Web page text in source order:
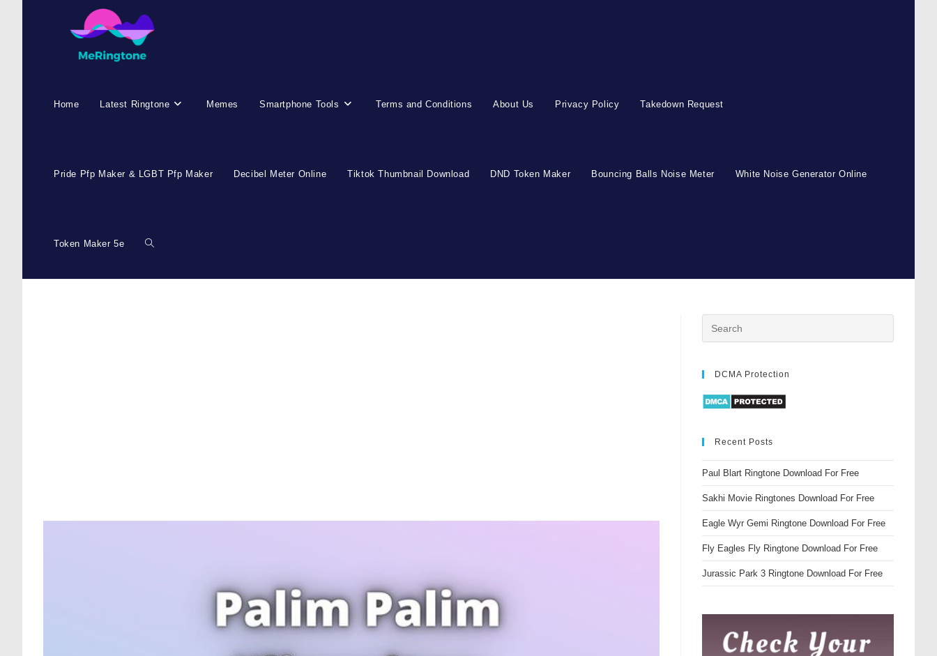
Home Latest Ringtone Memes Smartphone Tools Terms and Conditions About Us Privacy Policy Takedown Request
Pride Pfp Maker & LGBT Pfp Maker Decibel Meter Online Tiktok Thumbnail Download DND Token Maker Bouncing Balls Noise Meter White Noise Generator Online
Token Maker 5e
DCMA Protection
Recent Posts
Paul Blart Ringtone Download For Free
Sakhi Movie Ringtones Download For Free
Eagle Wyr Gemi Ringtone Download For Free
Fly Eagles Fly Ringtone Download For Free
Jurassic Park 3 Ringtone Download For Free